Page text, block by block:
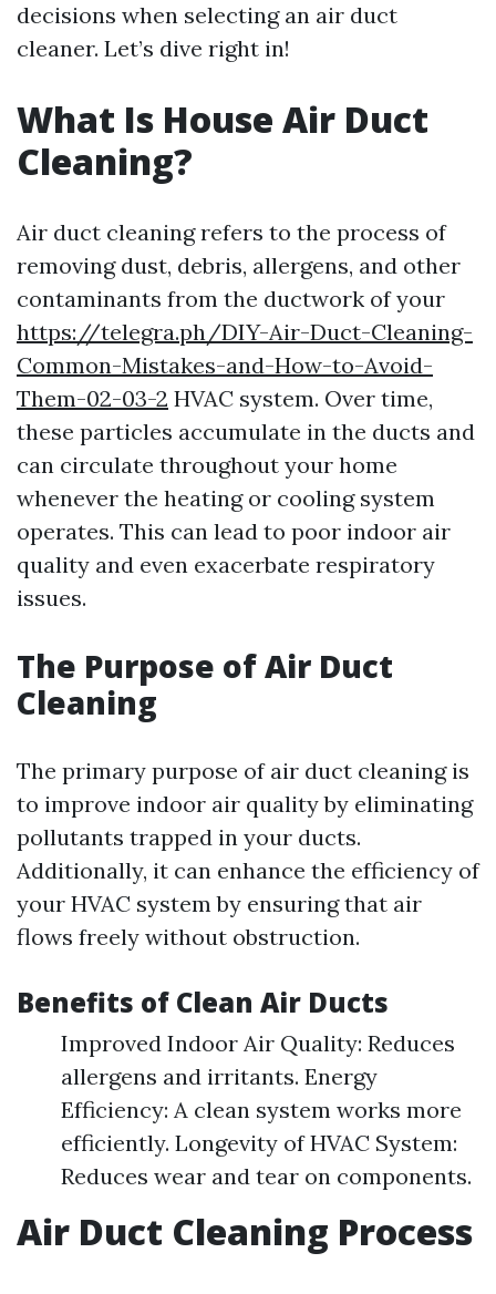
decisions when selecting an air duct
cleaner. Let’s dive right in!
What Is House Air Duct
Cleaning?
Air duct cleaning refers to the process of
removing dust, debris, allergens, and other
contaminants from the ductwork of your
https://telegra.ph/DIY-Air-Duct-Cleaning-
Common-Mistakes-and-How-to-Avoid-
Them-02-03-2 HVAC system. Over time,
these particles accumulate in the ducts and
can circulate throughout your home
whenever the heating or cooling system
operates. This can lead to poor indoor air
quality and even exacerbate respiratory
issues.
The Purpose of Air Duct
Cleaning
The primary purpose of air duct cleaning is
to improve indoor air quality by eliminating
pollutants trapped in your ducts.
Additionally, it can enhance the efficiency of
your HVAC system by ensuring that air
flows freely without obstruction.
Benefits of Clean Air Ducts
Improved Indoor Air Quality: Reduces
allergens and irritants. Energy
Efficiency: A clean system works more
efficiently. Longevity of HVAC System:
Reduces wear and tear on components.
Air Duct Cleaning Process